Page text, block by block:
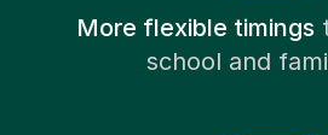
More flexible timings
school and